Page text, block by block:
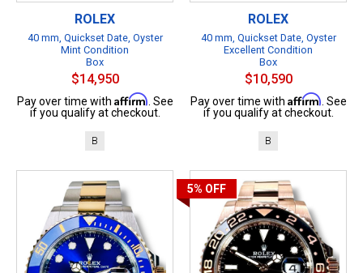
ROLEX
40 mm, Quickset Date, Oyster
Mint Condition
Box
$14,950
Pay over time with Affirm. See
if you qualify at checkout.
B
ROLEX
40 mm, Quickset Date, Oyster
Excellent Condition
Box
$10,590
Pay over time with Affirm. See
if you qualify at checkout.
B
5% OFF